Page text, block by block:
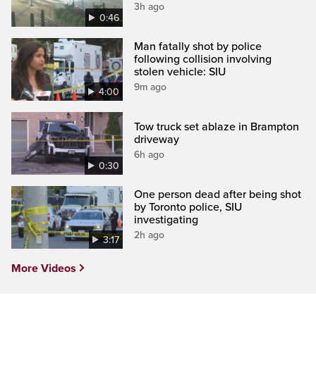
0:46
3h ago
4:00
Man fatally shot by police
following collision involving
stolen vehicle: SIU
9m ago
0:30
Tow truck set ablaze in Brampton
driveway
6h ago
3:17
One person dead after being shot
by Toronto police, SIU
investigating
2h ago
More Videos